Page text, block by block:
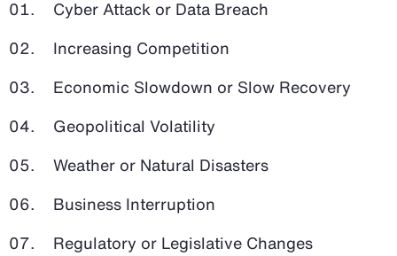
Cyber Attack or Data Breach
Increasing Competition
Economic Slowdown or Slow Recovery
Geopolitical Volatility
Weather or Natural Disasters
Business Interruption
Regulatory or Legislative Changes